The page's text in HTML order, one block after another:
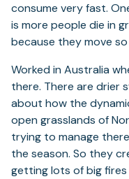
consume very fast.
is more people die in
because they move
Worked in Australia
there. There are drier
about how the
open grasslands of
trying to manage
the season. So they
getting lots of big fires